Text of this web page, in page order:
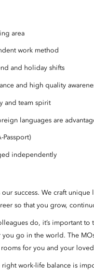
area
work method
and holiday shifts
and high quality
and team spirit
languages are
Passport)
independently
success. We craft
so that you grow,
do, it’s important
you go in the world. The
for you and your
work-life balance is